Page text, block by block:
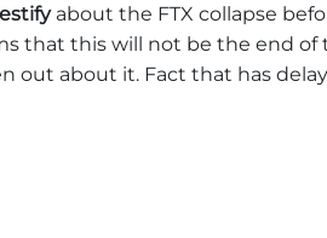
about the FTX collapse
that this will not be the end of
out about it. Fact that has